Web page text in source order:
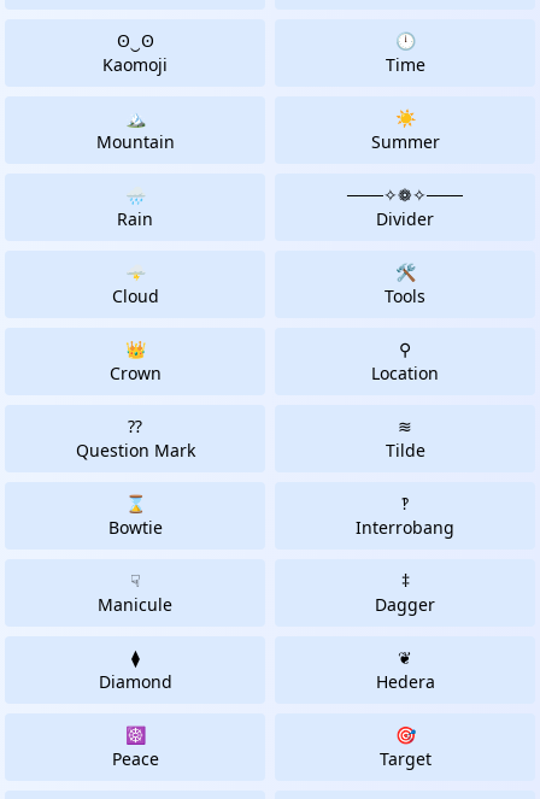
ʘ‿ʘ
Kaomoji
🕛
Time
🏔
Mountain
☀️
Summer
🌧️
Rain
───✧❁✧───️
Divider
🌩
Cloud
🛠
Tools
👑
Crown
⚲
Location
⁇
Question Mark
≋
Tilde
⌛
Bowtie
‽
Interrobang
☟
Manicule
‡
Dagger
⧫
Diamond
❦
Hedera
☸
Peace
🎯
Target